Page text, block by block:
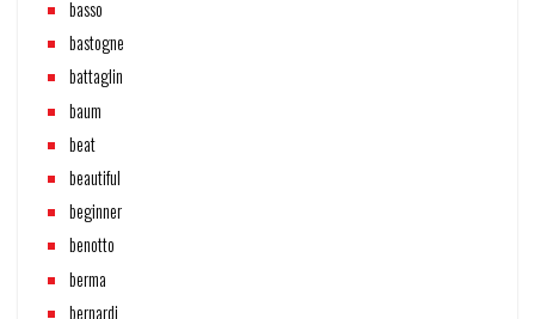
basso
bastogne
battaglin
baum
beat
beautiful
beginner
benotto
berma
bernardi